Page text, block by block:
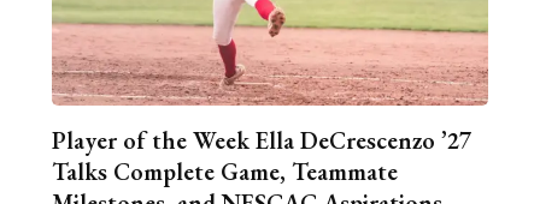
Player of the Week Ella DeCrescenzo ’27
Talks Complete Game, Teammate